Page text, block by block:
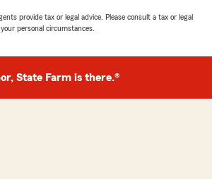
provide tax or legal advice. Please consult a tax or legal
personal circumstances.
State Farm is there.®